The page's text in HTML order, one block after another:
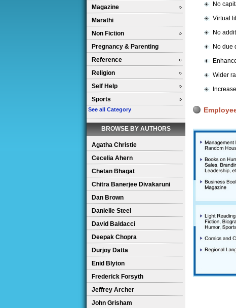
Magazine
Marathi
Non Fiction
Pregnancy & Parenting
Reference
Religion
Self Help
Sports
See all Category
BROWSE BY AUTHORS
Agatha Christie
Cecelia Ahern
Chetan Bhagat
Chitra Banerjee Divakaruni
Dan Brown
Danielle Steel
David Baldacci
Deepak Chopra
Durjoy Datta
Enid Blyton
Frederick Forsyth
Jeffrey Archer
John Grisham
No
Virtual
No
No due
Wider